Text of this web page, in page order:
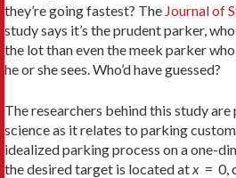
they’re going fastest? The Journal of
study says it’s the prudent parker,
the lot than even the meek parker
he or she sees. Who’d have guessed?
The researchers behind this study
science as it relates to parking
idealized parking process on a one-
the desired target is located atx = 0,